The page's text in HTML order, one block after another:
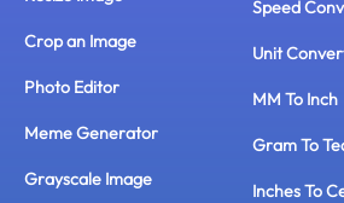
Crop an Image
Photo Editor
Meme Generator
Grayscale Image
Speed
Unit
MM To Inch
Gram To
Inches To